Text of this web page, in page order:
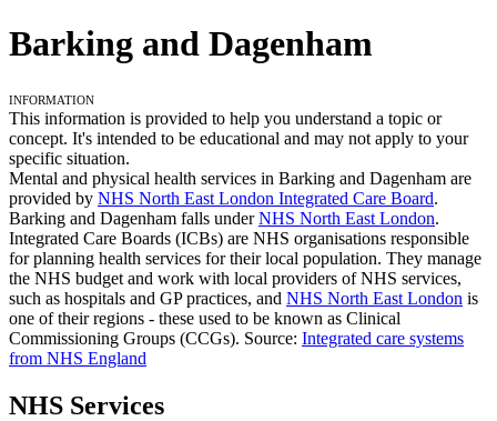
Barking and Dagenham
Information
This information is provided to help you understand a topic or
concept. It's intended to be educational and may not apply to your
specific situation.
Mental and physical health services in Barking and Dagenham are
provided by NHS North East London Integrated Care Board.
Barking and Dagenham falls underNHS North East London.
Integrated Care Boards (ICBs) are NHS organisations responsible
for planning health services for their local population. They manage
the NHS budget and work with local providers of NHS services,
such as hospitals and GP practices, and NHS North East London is
one of their regions - these used to be known as Clinical
Commissioning Groups (CCGs). Source: Integrated care systems
from NHS England
NHS Services